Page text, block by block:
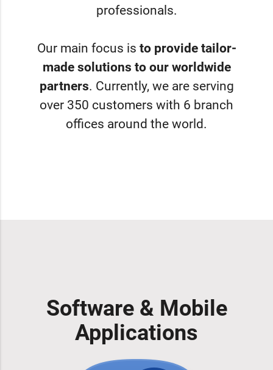
professionals.
Our main focus is to provide tailor-
made solutions to our worldwide
partners. Currently, we are serving
over 350 customers with 6 branch
offices around the world.
Software & Mobile
Applications